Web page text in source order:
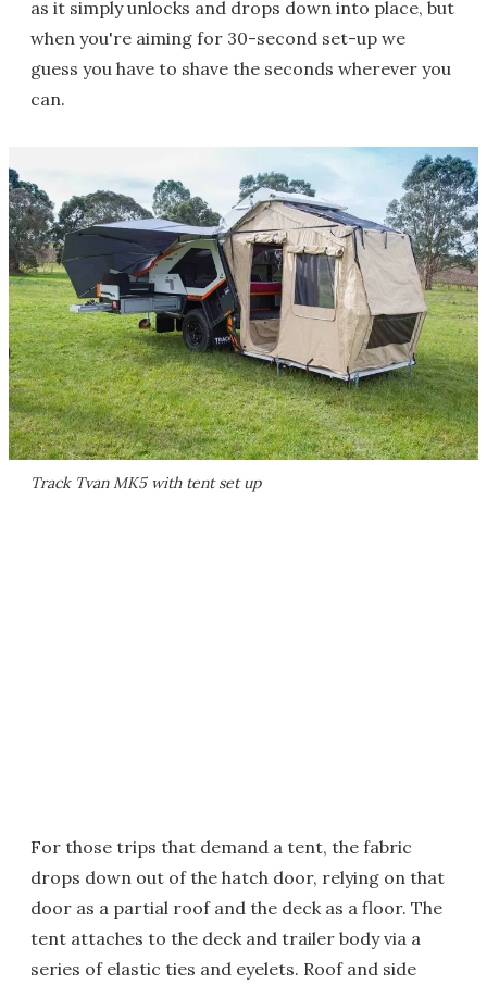
as it simply unlocks and drops down into place, but
when you're aiming for 30-second set-up we
guess you have to shave the seconds wherever you
can.
Track Tvan MK5 with tent set up
For those trips that demand a tent, the fabric
drops down out of the hatch door, relying on that
door as a partial roof and the deck as a floor. The
tent attaches to the deck and trailer body via a
series of elastic ties and eyelets. Roof and side